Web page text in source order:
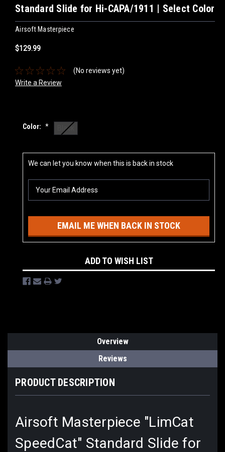
Standard Slide for Hi-CAPA/1911 | Select Color
Airsoft Masterpiece
$129.99
(No reviews yet)
Write a Review
Color: * Black
Stock:
We can let you know when this is back in stock
EMAIL ME WHEN BACK IN STOCK
ADD TO WISH LIST
Overview
Reviews
PRODUCT DESCRIPTION
Airsoft Masterpiece "LimCat
SpeedCat" Standard Slide for